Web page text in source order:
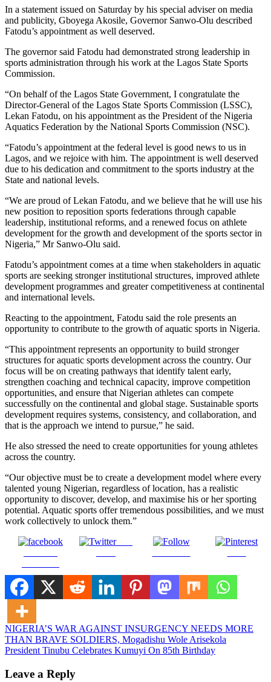
In a statement issued on Saturday by his special adviser on media
and publicity, Gboyega Akosile, Governor Sanwo-Olu described
Fatodu’s appointment as well deserved.
The governor said Fatodu had demonstrated strong leadership in
sports administration through his work at the Lagos State Sports
Commission.
“On behalf of the Lagos State Government, I congratulate the
Director-General of the Lagos State Sports Commission (LSSC),
Lekan Fatodu, on his appointment as the President of the Nigeria
Aquatics Federation by the National Sports Commission (NSC).
“Fatodu’s appointment at the federal level is good news to us in
Lagos, and we rejoice with him. The appointment is well deserved
due to his dedication and commitment to the sports industry at the
State and national levels.
“We are proud of Lekan Fatodu, and we believe that he will use his
new position to reposition sports federations through capable
leadership, institutional reforms, and a renewed focus on athlete
development for the growth and development of the sports sector in
Nigeria,” Mr Sanwo-Olu said.
Fatodu’s appointment comes at a time when stakeholders in aquatic
sports are seeking stronger institutional structures, improved athlete
development programmes and greater competitiveness at continental
and international levels.
Reacting to the appointment, Fatodu said the role presents an
opportunity to contribute to the growth of aquatic sports in Nigeria.
“This appointment represents an opportunity to build stronger
structures for aquatic sports development across the country. Our
focus will be on creating pathways that identify talent early,
strengthen coaching and technical capacity, improve competition
opportunities, and ensure that Nigerian athletes can compete
successfully on the continental and global stage. Sustainable sports
development requires systems, consistency, and collaboration, and
that is the approach we intend to pursue,” he said.
He also stressed the need to create opportunities for young athletes
across the country.
“Our objective must be to create a development model where every
talented young Nigerian, regardless of location, has a realistic
opportunity to discover, develop, and maximise his or her sporting
potential. Aquatic sports offer tremendous possibilities, and we must
work collectively to unlock them.”
Post
Post
navigation
NIGERIA’S WAR AGAINST INSURGENCY NEEDS MORE
THAN BRAVE SOLDIERS, Mogadishu Wole Arisekola
President Tinubu Celebrates Kumuyi On 85th Birthday
Leave a Reply